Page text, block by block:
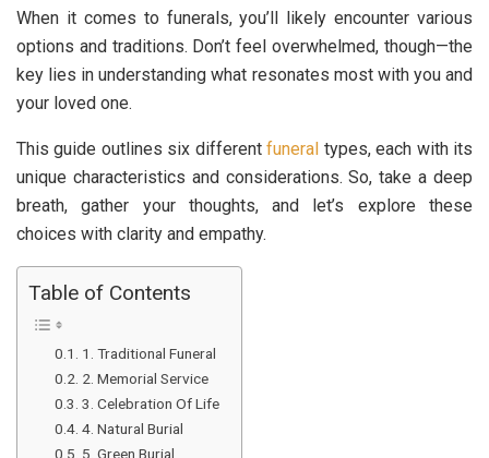
When it comes to funerals, you’ll likely encounter various
options and traditions. Don’t feel overwhelmed, though—the
key lies in understanding what resonates most with you and
your loved one.
This guide outlines six differentfuneral types, each with its
unique characteristics and considerations. So, take a deep
breath, gather your thoughts, and let’s explore these
choices with clarity and empathy.
Table of Contents
1. Traditional Funeral
2. Memorial Service
3. Celebration Of Life
4. Natural Burial
5. Green Burial